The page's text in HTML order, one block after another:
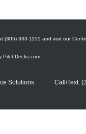
333-1155 and visit our
PitchDecks.com
Solutions Call/Text: